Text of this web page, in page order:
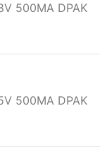
500MA DPAK
500MA DPAK